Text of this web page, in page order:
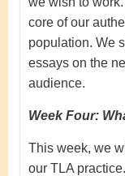
core of our
population. We
essays on the
audience.
Week Four:
This week, we
our TLA